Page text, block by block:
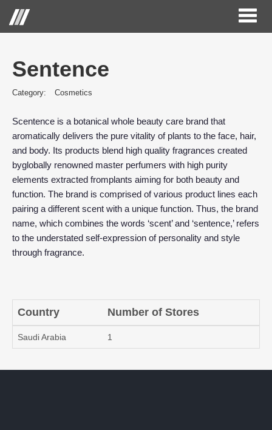
Toggle
Sentence
Category: Cosmetics
Scentence is a botanical whole beauty care brand that
aromatically delivers the pure vitality of plants to the face, hair,
and body. Its products blend high quality fragrances created
byglobally renowned master perfumers with high purity
elements extracted fromplants aiming for both beauty and
function. The brand is comprised of various product lines each
pairing a different scent with a unique function. Thus, the brand
name, which combines the words ‘scent’ and ‘sentence,’ refers
to the understated self-expression of personality and style
through fragrance.
Country Number of Stores
Saudi Arabia 1